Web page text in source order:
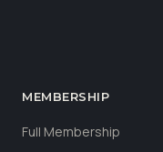
MEMBERSHIP
Full Membership